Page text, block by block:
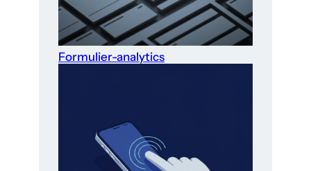
Formulier-analytics